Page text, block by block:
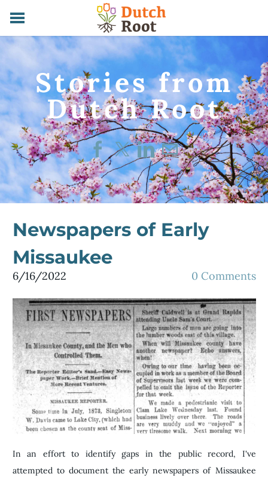
HOME
SERVICES
ABOUT
CONTACT
STORIES
Stories from
​Dutch Root
Newspapers of Early
Missaukee
6/16/2022 0 Comments
In an effort to identify gaps in the public record, I've
attempted to document the early newspapers of Missaukee